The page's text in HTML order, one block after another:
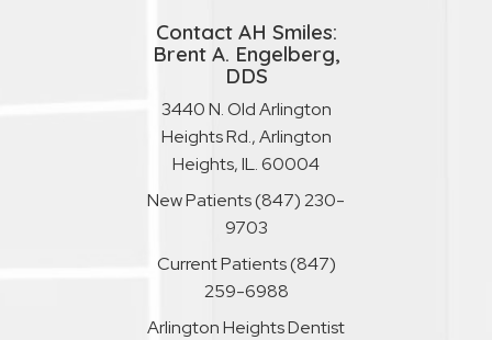
Contact AH Smiles:
Brent A. Engelberg,
DDS
3440 N. Old Arlington
Heights Rd., Arlington
Heights, IL. 60004
New Patients(847) 230-
9703
Current Patients(847)
259-6988
Arlington Heights Dentist